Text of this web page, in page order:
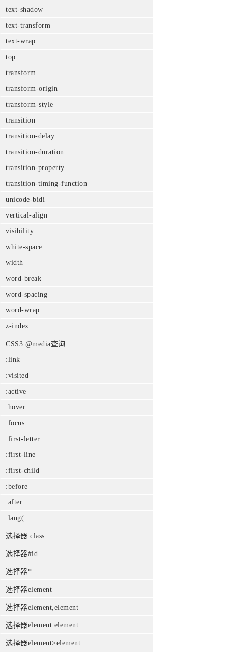
text-shadow
text-transform
text-wrap
top
transform
transform-origin
transform-style
transition
transition-delay
transition-duration
transition-property
transition-timing-function
unicode-bidi
vertical-align
visibility
white-space
width
word-break
word-spacing
word-wrap
z-index
CSS3 @media查询
:link
:visited
:active
:hover
:focus
:first-letter
:first-line
:first-child
:before
:after
:lang(
选择器.class
选择器#id
选择器*
选择器element
选择器element,element
选择器element element
选择器element>element